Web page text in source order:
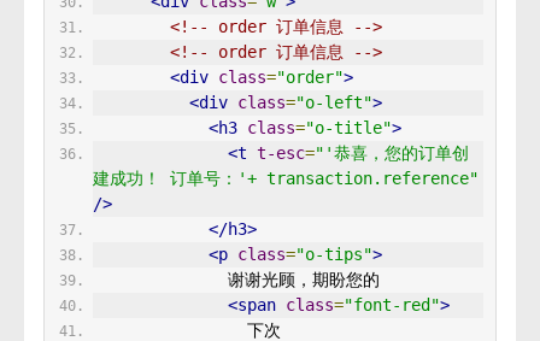
<!-- order 订单信息 -->
<!-- order 订单信息 -->
<div class="order">
<div class="o-left">
<h3 class="o-title">
<t t-esc="'恭喜，您的订单创
建成功！ 订单号：'+ transaction.reference"
/>
</h3>
<p class="o-tips">
              谢谢光顾，期盼您的
<span class="font-red">
                下次